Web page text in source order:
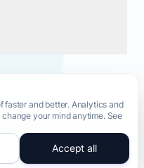
faster and better. Analytics and
your mind anytime. See
Accept all
Italy — VAT 14718310965
rights reserved.